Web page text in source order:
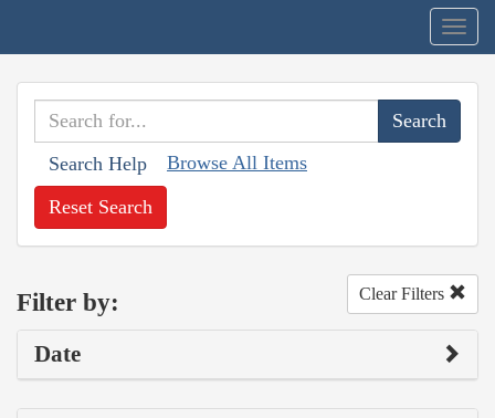
Search Help Browse All Items
Reset Search
Filter by: Clear Filters
Date